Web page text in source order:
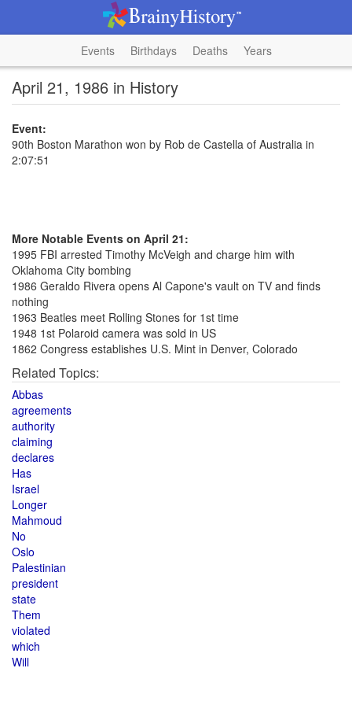
Events Birthdays Deaths Years
April 21, 1986 in History
Event:
90th Boston Marathon won by Rob de Castella of Australia in
2:07:51
More Notable Events on April 21:
1995 FBI arrested Timothy McVeigh and charge him with
Oklahoma City bombing
1986 Geraldo Rivera opens Al Capone's vault on TV and finds
nothing
1963 Beatles meet Rolling Stones for 1st time
1948 1st Polaroid camera was sold in US
1862 Congress establishes U.S. Mint in Denver, Colorado
Related Topics:
Abbas
agreements
authority
claiming
declares
Has
Israel
Longer
Mahmoud
No
Oslo
Palestinian
president
state
Them
violated
which
Will